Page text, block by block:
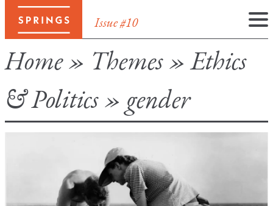
Issue #10
Home» Themes» Ethics
& Politics» gender